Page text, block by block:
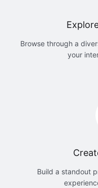
Browse through a
your
Build a standout